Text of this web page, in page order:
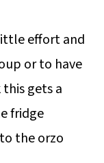
effort and
or to have
gets a
fridge
the orzo